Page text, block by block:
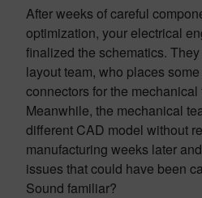
After weeks of careful
optimization, your electrical
finalized the schematics.
layout team, who places
connectors for the mechanical
Meanwhile, the mechanical
different CAD model without
manufacturing weeks later
issues that could have been
Sound familiar?